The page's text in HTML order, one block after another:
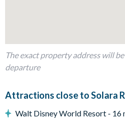
Games room with plenty of
Second upstairs living room
and tables and chairs for
General
The exact property address will
departure
Attractions close to Solara
Walt Disney World Resort - 16